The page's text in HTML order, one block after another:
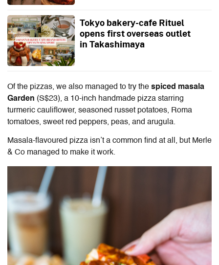
Tokyo bakery-cafe Rituel
opens first overseas outlet
in Takashimaya
Of the pizzas, we also managed to try the spiced masala
Garden (S$23), a 10-inch handmade pizza starring
turmeric cauliflower, seasoned russet potatoes, Roma
tomatoes, sweet red peppers, peas, and arugula.
Masala-flavoured pizza isn’t a common find at all, but Merle
& Co managed to make it work.